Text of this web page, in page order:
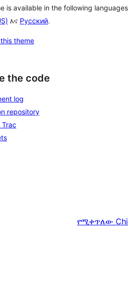
is available in the following
እና Русский.
theme
the code
log
repository
Trac
የሚቀጥለው